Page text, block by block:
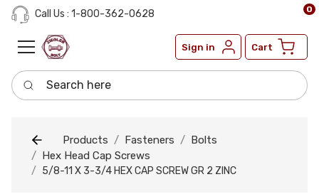
Call Us : 1-800-362-0628
Sign in Cart
0
Search here
Products Fasteners
Bolts
Hex Head Cap Screws
5/8-11 X 3-3/4 HEX CAP SCREW GR 2 ZINC